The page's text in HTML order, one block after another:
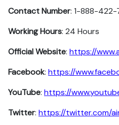
Contact Number: 1-888-422-
Working Hours: 24 Hours
Official Website: https://
Facebook: https://
YouTube: https://
Twitter: https://twitter.com/